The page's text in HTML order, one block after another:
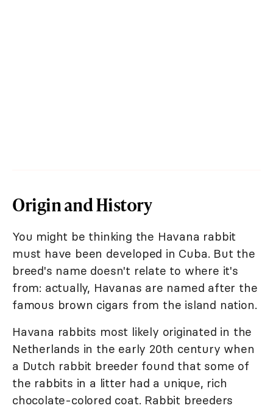
Origin and History
You might be thinking the Havana rabbit
must have been developed in Cuba. But the
breed's name doesn't relate to where it's
from: actually, Havanas are named after the
famous brown cigars from the island nation.
Havana rabbits most likely originated in the
Netherlands in the early 20th century when
a Dutch rabbit breeder found that some of
the rabbits in a litter had a unique, rich
chocolate-colored coat. Rabbit breeders